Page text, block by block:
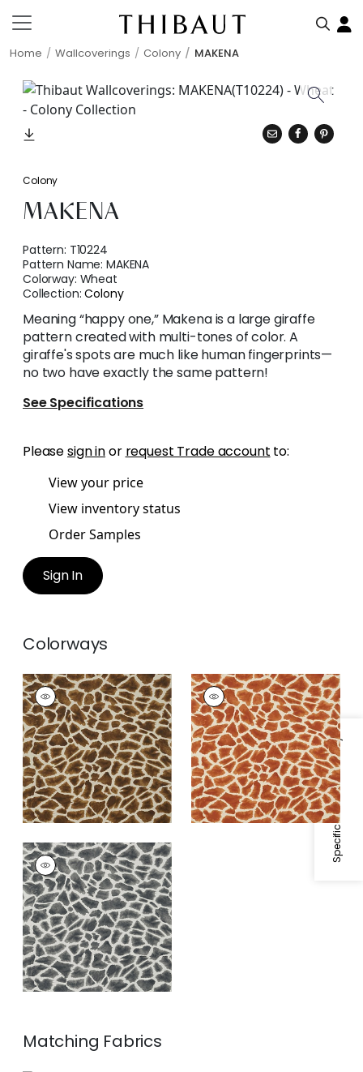
Home Wallcoverings Colony MAKENA
Specifications & Inventory
Colony
MAKENA
Pattern: T10224
Pattern Name:MAKENA
Colorway: Wheat
Collection:Colony
Meaning “happy one,” Makena is a large giraffe
pattern created with multi-tones of color. A
giraffe's spots are much like human fingerprints—
no two have exactly the same pattern!
See Specifications
Pleasesign inor request Trade account to:
View your price
View inventory status
Order Samples
Sign In
Colorways
MAKENA
Wallpaper|Tobacco
MAKENA
Wallpaper|Cinnamon
MAKENA
Wallpaper|Grey
Matching Fabrics